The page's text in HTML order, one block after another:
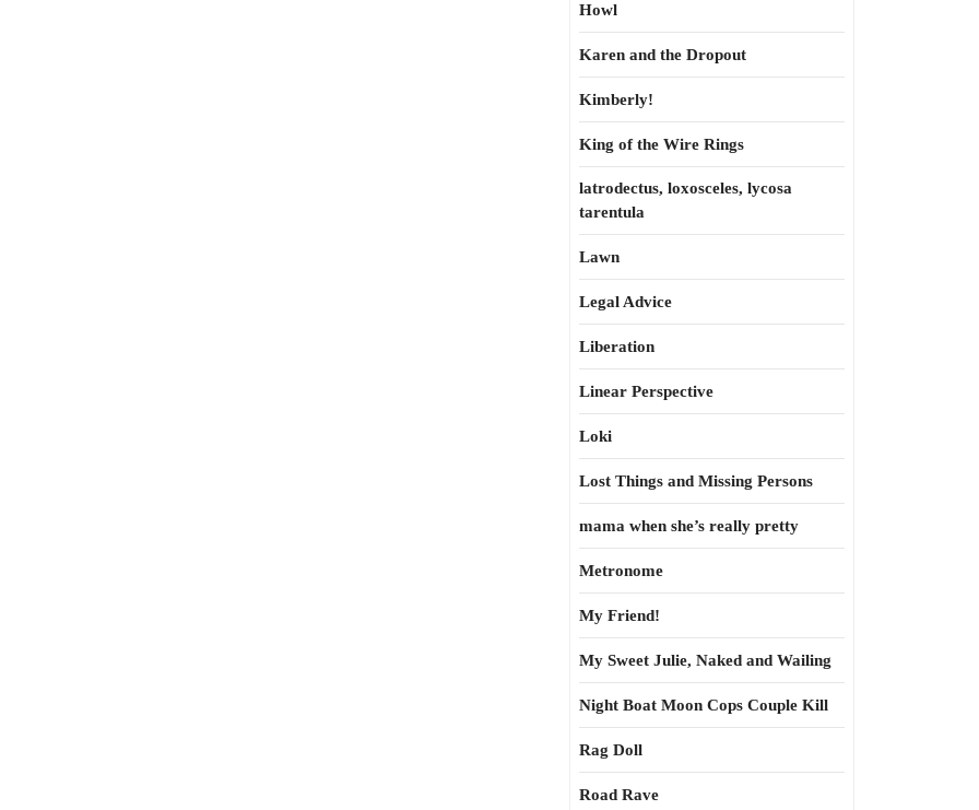
Howl
Karen and the Dropout
Kimberly!
King of the Wire Rings
latrodectus, loxosceles, lycosa
tarentula
Lawn
Legal Advice
Liberation
Linear Perspective
Loki
Lost Things and Missing Persons
mama when she’s really pretty
Metronome
My Friend!
My Sweet Julie, Naked and Wailing
Night Boat Moon Cops Couple Kill
Rag Doll
Road Rave